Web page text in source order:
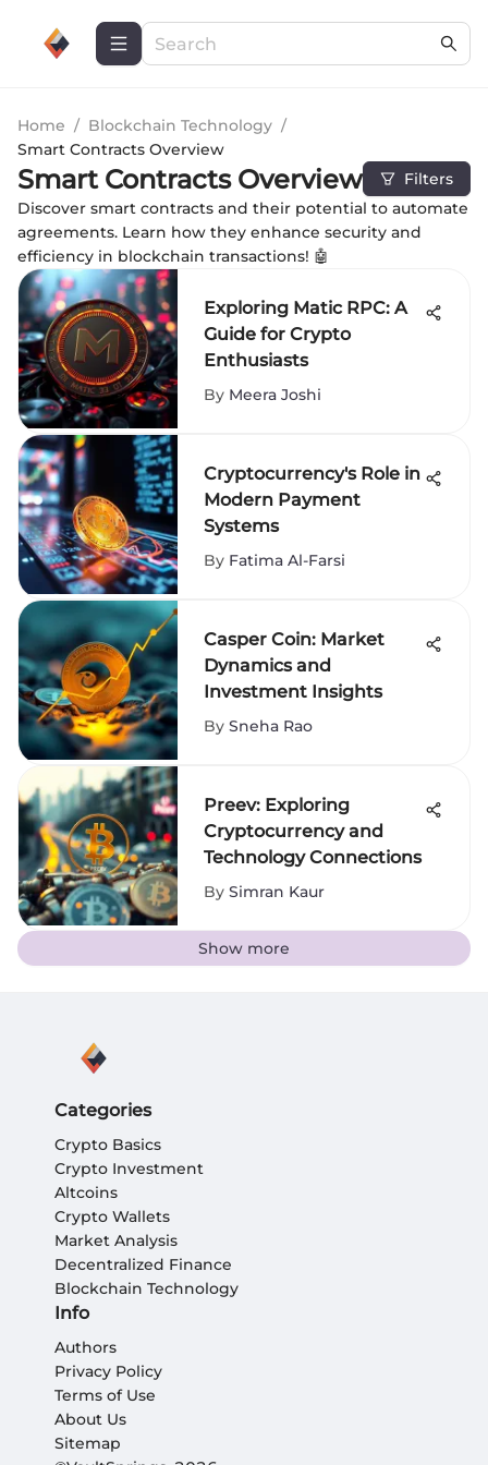
Home / Blockchain Technology /
Smart Contracts Overview
Smart Contracts Overview
Filters
Discover smart contracts and their potential to automate
agreements. Learn how they enhance security and
efficiency in blockchain transactions! 🤖
Exploring Matic RPC: A
Guide for Crypto
Enthusiasts
By Meera Joshi
Cryptocurrency's Role in
Modern Payment
Systems
By Fatima Al-Farsi
Casper Coin: Market
Dynamics and
Investment Insights
By Sneha Rao
Preev: Exploring
Cryptocurrency and
Technology Connections
By Simran Kaur
Show more
Categories
Crypto Basics
Crypto Investment
Altcoins
Crypto Wallets
Market Analysis
Decentralized Finance
Blockchain Technology
Info
Authors
Privacy Policy
Terms of Use
About Us
Sitemap